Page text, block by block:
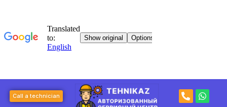
Call a technician
P
h
W
h